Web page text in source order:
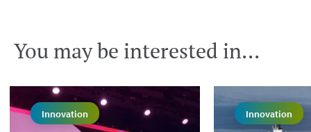
You may be interested in...
Innovation Innovation